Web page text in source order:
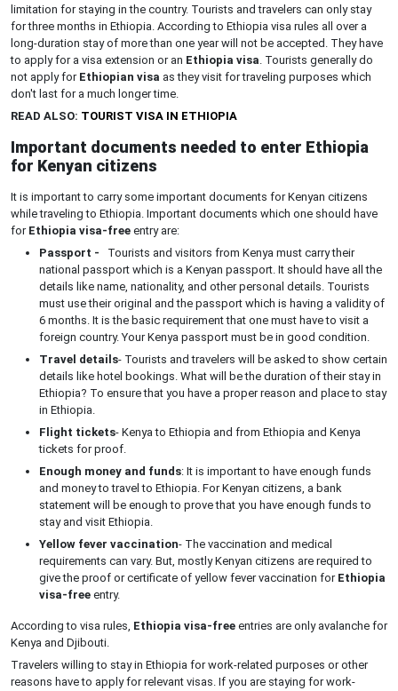
limitation for staying in the country. Tourists and travelers can only stay
for three months in Ethiopia. According to Ethiopia visa rules all over a
long-duration stay of more than one year will not be accepted. They have
to apply for a visa extension or an Ethiopia visa. Tourists generally do
not apply for Ethiopian visa as they visit for traveling purposes which
don't last for a much longer time.
READ ALSO: TOURIST VISA IN ETHIOPIA
Important documents needed to enter Ethiopia
for Kenyan citizens
It is important to carry some important documents for Kenyan citizens
while traveling to Ethiopia. Important documents which one should have
for Ethiopia visa-free entry are:
Passport -
Tourists and visitors from Kenya must carry their
national passport which is a Kenyan passport. It should have all the
details like name, nationality, and other personal details. Tourists
must use their original and the passport which is having a validity of
6 months. It is the basic requirement that one must have to visit a
foreign country. Your Kenya passport must be in good condition.
Travel details- Tourists and travelers will be asked to show certain
details like hotel bookings. What will be the duration of their stay in
Ethiopia? To ensure that you have a proper reason and place to stay
in Ethiopia.
Flight tickets- Kenya to Ethiopia and from Ethiopia and Kenya
tickets for proof.
Enough money and funds: It is important to have enough funds
and money to travel to Ethiopia. For Kenyan citizens, a bank
statement will be enough to prove that you have enough funds to
stay and visit Ethiopia.
Yellow fever vaccination- The vaccination and medical
requirements can vary. But, mostly Kenyan citizens are required to
give the proof or certificate of yellow fever vaccination for Ethiopia
visa-free entry.
According to visa rules, Ethiopia visa-free entries are only avalanche for
Kenya and Djibouti.
Travelers willing to stay in Ethiopia for work-related purposes or other
reasons have to apply for relevant visas. If you are staying for work-